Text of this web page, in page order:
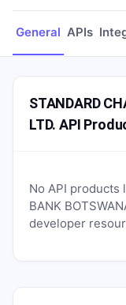
General APIs
STANDARD
LTD. API
No API products
BANK
developer